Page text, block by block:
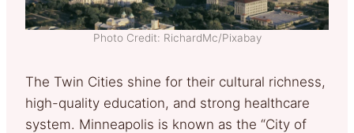
Photo Credit: RichardMc/Pixabay
The Twin Cities shine for their cultural richness,
high-quality education, and strong healthcare
system. Minneapolis is known as the “City of